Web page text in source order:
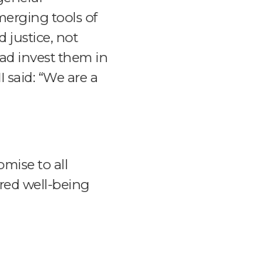
tools of
justice, not
invest them in
“We are a
to all
well-being